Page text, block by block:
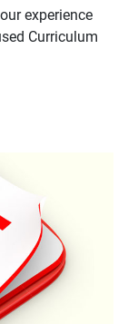
experience
Curriculum